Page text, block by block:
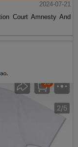
2024-07-21
Court Amnesty And